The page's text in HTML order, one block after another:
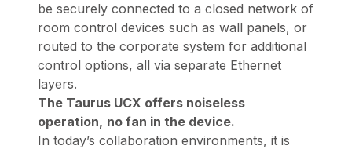
be securely connected to a closed network of
room control devices such as wall panels, or
routed to the corporate system for additional
control options, all via separate Ethernet
layers.
The Taurus UCX offers noiseless
operation, no fan in the device.
In today’s collaboration environments, it is